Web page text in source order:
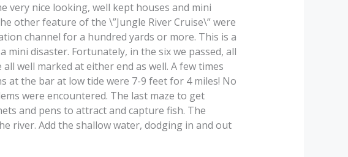
very nice looking, well kept houses and mini
other feature of the \”Jungle River Cruise\” were
channel for a hundred yards or more. This is a
disaster. Fortunately, in the six we passed, all
well marked at either end as well. A few times
at the bar at low tide were 7-9 feet for 4 miles! No
were encountered. The last maze to get
and pens to attract and capture fish. The
river. Add the shallow water, dodging in and out